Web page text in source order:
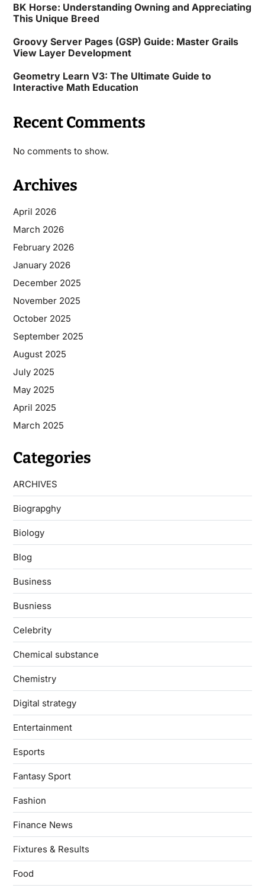
BK Horse: Understanding Owning and Appreciating
This Unique Breed
Groovy Server Pages (GSP) Guide: Master Grails
View Layer Development
Geometry Learn V3: The Ultimate Guide to
Interactive Math Education
Recent Comments
No comments to show.
Archives
April 2026
March 2026
February 2026
January 2026
December 2025
November 2025
October 2025
September 2025
August 2025
July 2025
May 2025
April 2025
March 2025
Categories
ARCHIVES
Biograpghy
Biology
Blog
Business
Busniess
Celebrity
Chemical substance
Chemistry
Digital strategy
Entertainment
Esports
Fantasy Sport
Fashion
Finance News
Fixtures & Results
Food